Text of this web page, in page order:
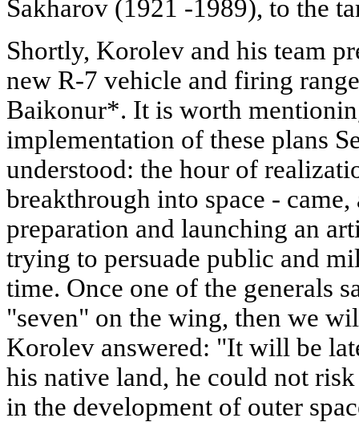
Sakharov (1921 -1989), to the
Shortly, Korolev and his team
new R-7 vehicle and firing
Baikonur*. It is worth
implementation of these plans
understood: the hour of
breakthrough into space -
preparation and launching an
trying to persuade public and
time. Once one of the generals
"seven" on the wing, then we
Korolev answered: "It will be
his native land, he could not
in the development of outer